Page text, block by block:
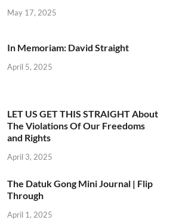
May 17, 2025
In Memoriam: David Straight
April 5, 2025
LET US GET THIS STRAIGHT About
The Violations Of Our Freedoms
and Rights
April 3, 2025
The Datuk Gong Mini Journal | Flip
Through
April 1, 2025